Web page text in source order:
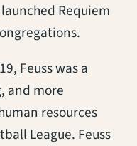
Requiem
Feuss was a
and more
resources
League. Feuss